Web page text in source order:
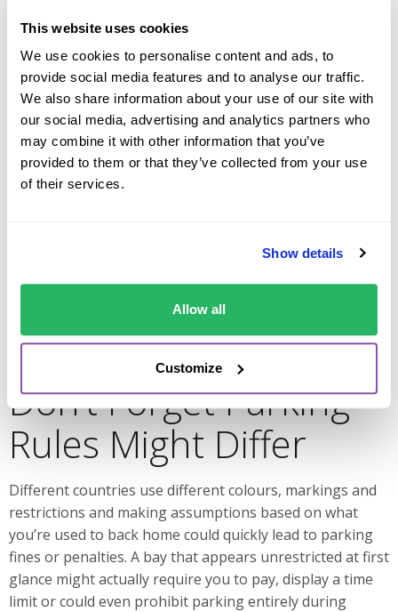
This website uses cookies
We use cookies to personalise content and ads, to
provide social media features and to analyse our traffic.
We also share information about your use of our site with
our social media, advertising and analytics partners who
may combine it with other information that you’ve
provided to them or that they’ve collected from your use
of their services.
Show details
Allow all
Customize
damage abroad.
They might sit higher than you’re used to and in an
unfamiliar vehicle, it can be difficult to judge the distance
between the wheel and the pavement edge. Alloy wheel
damage is more common because you naturally move
closer to the kerb when trying to leave more space for
Poor lighting can make this even harder especially in
properly can help reduce the risk of accidental damage.
Don’t Forget Parking
Rules Might Differ
Different countries use different colours, markings and
restrictions and making assumptions based on what
you’re used to back home could quickly lead to parking
fines or penalties. A bay that appears unrestricted at first
glance might actually require you to pay, display a time
limit or could even prohibit parking entirely during